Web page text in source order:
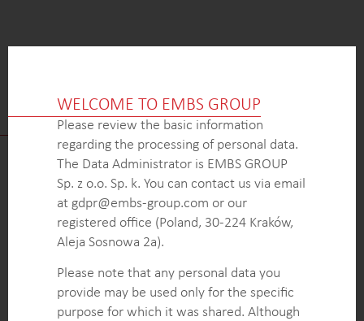
HOW TO GET IN TOUCH WITH US
AMERICAS
Baltimore | UNITED STATES
WELCOME TO EMBS GROUP
Please review the basic information
regarding the processing of personal data.
The Data Administrator is EMBS GROUP
Sp. z o.o. Sp. k. You can contact us via email
at gdpr@embs-group.com or our
registered office (Poland, 30-224 Kraków,
Aleja Sosnowa 2a).
Please note that any personal data you
provide may be used only for the specific
purpose for which it was shared. Although